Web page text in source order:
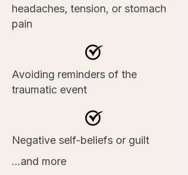
headaches, tension, or stomach
pain
Avoiding reminders of the
traumatic event
Negative self-beliefs or guilt
...and more